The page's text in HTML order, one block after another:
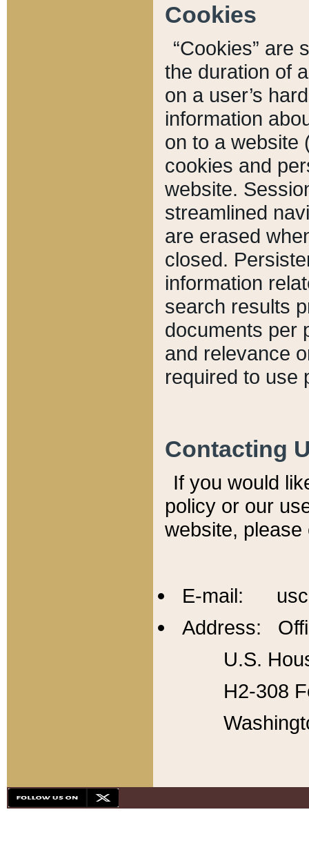
Cookies
“Cookies” are
the duration of
on a user’s
information
on to a website
cookies and
website.
streamlined
are erased
closed.
information
search results
documents per
and relevance
required to use
Contacting
If you would
policy or our
website,
E-mail:
Address:
U.S.
H2-308